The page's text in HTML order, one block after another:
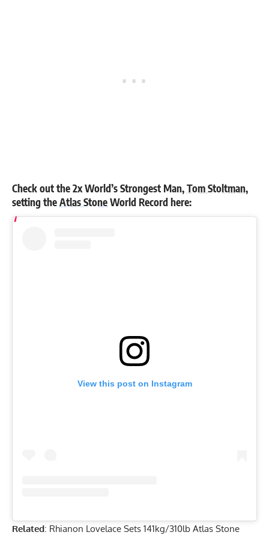
Check out the 2x World’s Strongest Man,Tom Stoltman,
setting theAtlas StoneWorld Record here:
View this post on Instagram
Related: Rhianon Lovelace Sets 141kg/310lb Atlas Stone